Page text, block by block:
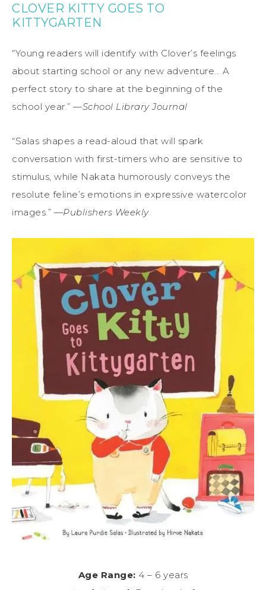
CLOVER KITTY GOES TO
KITTYGARTEN
“Young readers will identify with Clover’s feelings
about starting school or any new adventure… A
perfect story to share at the beginning of the
school year.” —School Library Journal
“Salas shapes a read-aloud that will spark
conversation with first-timers who are sensitive to
stimulus, while Nakata humorously conveys the
resolute feline’s emotions in expressive watercolor
images.” —Publishers Weekly
Age Range: 4 – 6 years